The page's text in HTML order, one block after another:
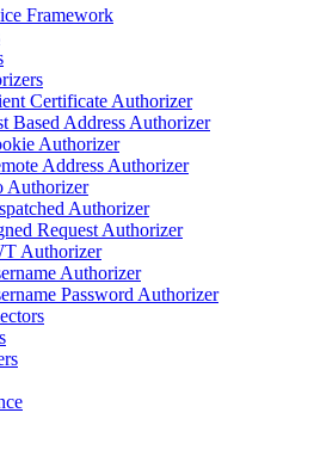
Framework
Certificate Authorizer
Based Address Authorizer
Authorizer
Address Authorizer
Authorizer
Authorizer
Request Authorizer
Authorizer
Authorizer
Password Authorizer